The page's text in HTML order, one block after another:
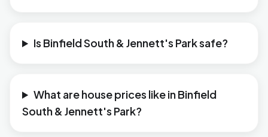
Is Binfield South & Jennett's Park safe?
What are house prices like in Binfield
South & Jennett's Park?